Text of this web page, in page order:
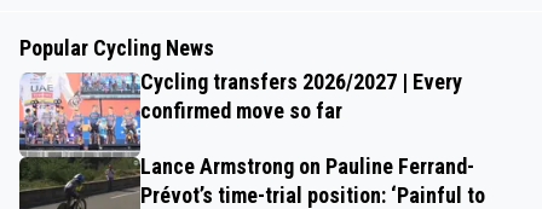
Popular Cycling News
Cycling transfers 2026/2027 | Every
confirmed move so far
Lance Armstrong on Pauline Ferrand-
Prévot’s time-trial position: ‘Painful to